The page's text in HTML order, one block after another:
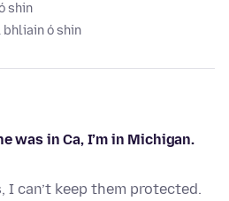
shin
bhliain ó shin
was in Ca, I’m in Michigan.
I can’t keep them protected.